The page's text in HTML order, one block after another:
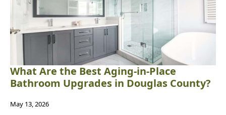
What Are the Best Aging-in-Place
Bathroom Upgrades in Douglas County?
May 13, 2026